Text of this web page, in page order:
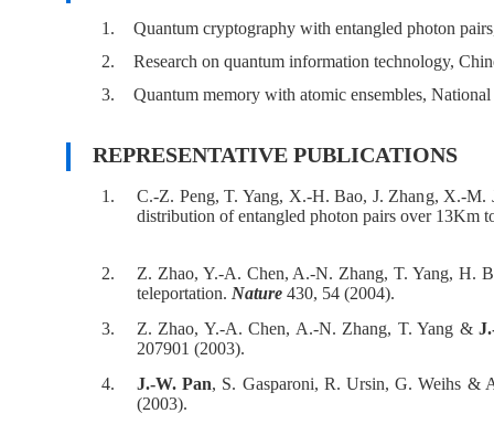
1.
Quantum cryptography with entangled photon
2.
Research on quantum information technology,
3.
Quantum memory with atomic ensembles,
REPRESENTATIVE PUBLICATIONS
1.
C.-Z. Peng, T. Yang, X.-H. Bao, J. Zhang, X.-
distribution of entangled photon pairs over 13Km
2.
Z. Zhao, Y.-A. Chen, A.-N. Zhang, T. Yang, H.
teleportation. Nature 430, 54 (2004).
3.
Z. Zhao, Y.-A. Chen, A.-N. Zhang, T. Yang &
207901 (2003).
4.
J.-W. Pan, S. Gasparoni, R. Ursin, G. Weihs &
(2003).